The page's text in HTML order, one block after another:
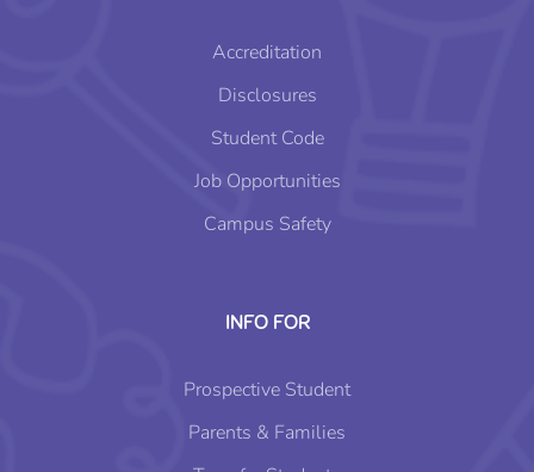
Accreditation
Disclosures
Student Code
Job Opportunities
Campus Safety
INFO FOR
Prospective Student
Parents & Families